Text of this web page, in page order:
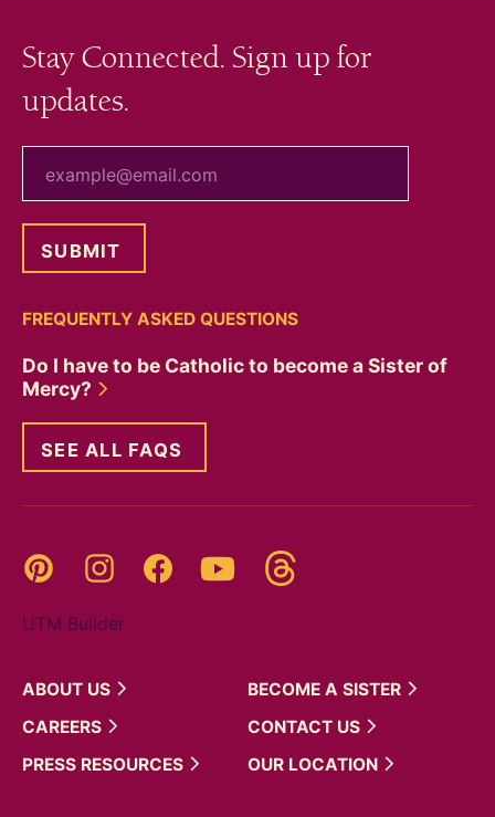
Stay Connected. Sign up for
updates.
FREQUENTLY ASKED QUESTIONS
Do I have to be Catholic to become a Sister of
Mercy?
SEE ALL FAQS
Pinterest InstagramFacebookYouTube
UTM Builder
ABOUT US BECOME A SISTER
CAREERS
CONTACT US
PRESS RESOURCES OUR LOCATION